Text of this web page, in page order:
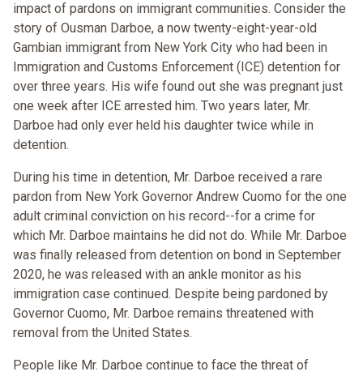
impact of pardons on immigrant communities. Consider the
story of Ousman Darboe, a now twenty-eight-year-old
Gambian immigrant from New York City who had been in
Immigration and Customs Enforcement (ICE) detention for
over three years. His wife found out she was pregnant just
one week after ICE arrested him. Two years later, Mr.
Darboe had only ever held his daughter twice while in
detention.
During his time in detention, Mr. Darboe received a rare
pardon from New York Governor Andrew Cuomo for the one
adult criminal conviction on his record--for a crime for
which Mr. Darboe maintains he did not do. While Mr. Darboe
was finally released from detention on bond in September
2020, he was released with an ankle monitor as his
immigration case continued. Despite being pardoned by
Governor Cuomo, Mr. Darboe remains threatened with
removal from the United States.
People like Mr. Darboe continue to face the threat of